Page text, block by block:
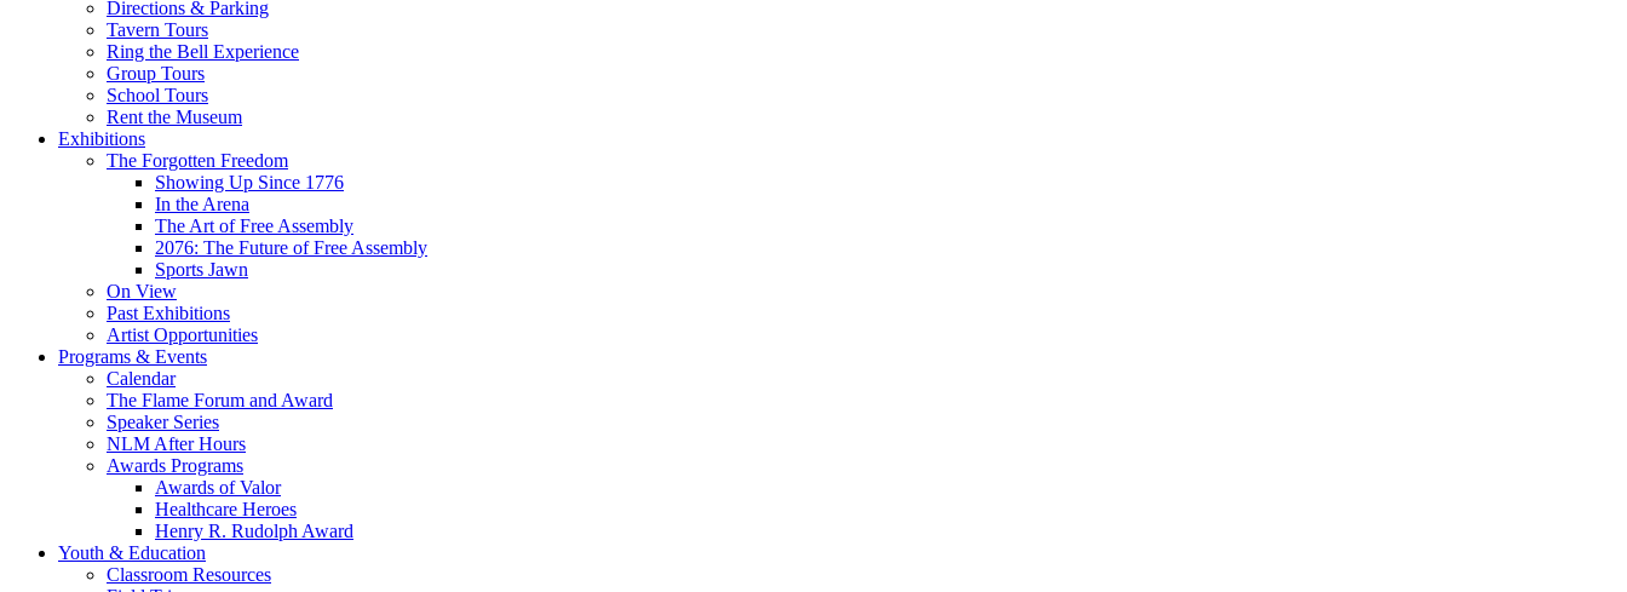
Directions & Parking
Tavern Tours
Ring the Bell Experience
Group Tours
School Tours
Rent the Museum
Exhibitions
The Forgotten Freedom
Showing Up Since 1776
In the Arena
The Art of Free Assembly
2076: The Future of Free Assembly
Sports Jawn
On View
Past Exhibitions
Artist Opportunities
Programs & Events
Calendar
The Flame Forum and Award
Speaker Series
NLM After Hours
Awards Programs
Awards of Valor
Healthcare Heroes
Henry R. Rudolph Award
Youth & Education
Classroom Resources